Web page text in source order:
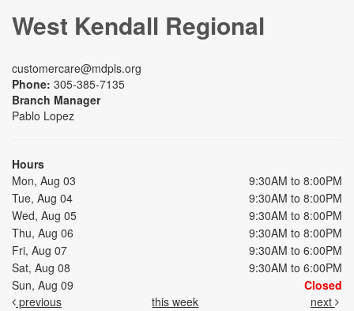
West Kendall Regional
customercare@mdpls.org
Phone: 305-385-7135
Branch Manager
Pablo Lopez
Hours
Mon, Aug 03
9:30AM to 8:00PM
Tue, Aug 04
9:30AM to 8:00PM
Wed, Aug 05
9:30AM to 8:00PM
Thu, Aug 06
9:30AM to 8:00PM
Fri, Aug 07
9:30AM to 6:00PM
Sat, Aug 08
9:30AM to 6:00PM
Sun, Aug 09
Closed
previous
this week next